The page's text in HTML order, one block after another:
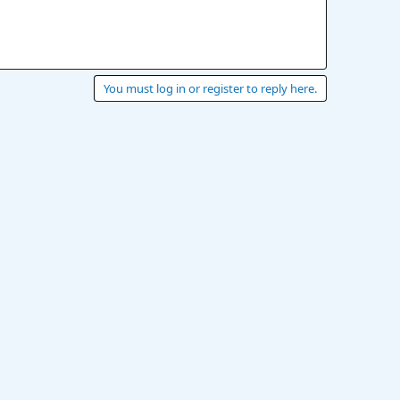
You must log in or register to reply here.